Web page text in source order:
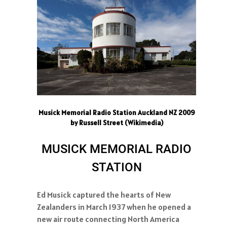
Musick Memorial Radio Station Auckland NZ 2009
by Russell Street (Wikimedia)
MUSICK MEMORIAL RADIO
STATION
Ed Musick captured the hearts of New
Zealanders in March 1937 when he opened a
new air route connecting North America